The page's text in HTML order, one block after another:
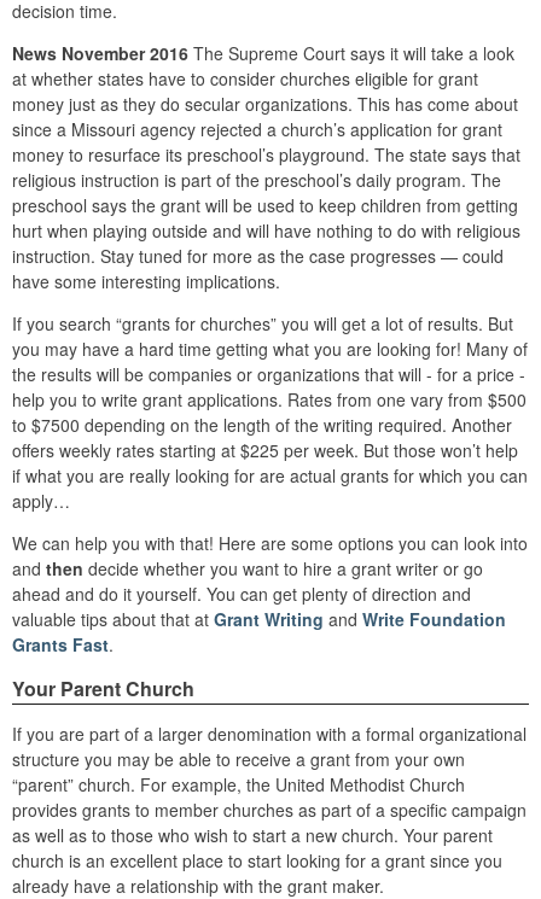
decision time.
News November 2016 The Supreme Court says it will take a look
at whether states have to consider churches eligible for grant
money just as they do secular organizations. This has come about
since a Missouri agency rejected a church’s application for grant
money to resurface its preschool’s playground. The state says that
religious instruction is part of the preschool’s daily program. The
preschool says the grant will be used to keep children from getting
hurt when playing outside and will have nothing to do with religious
instruction. Stay tuned for more as the case progresses — could
have some interesting implications.
If you search “grants for churches” you will get a lot of results. But
you may have a hard time getting what you are looking for! Many of
the results will be companies or organizations that will - for a price -
help you to write grant applications. Rates from one vary from $500
to $7500 depending on the length of the writing required. Another
offers weekly rates starting at $225 per week. But those won’t help
if what you are really looking for are actual grants for which you can
apply…
We can help you with that! Here are some options you can look into
and then decide whether you want to hire a grant writer or go
ahead and do it yourself. You can get plenty of direction and
valuable tips about that at Grant Writing and Write Foundation
Grants Fast.
Your Parent Church
If you are part of a larger denomination with a formal organizational
structure you may be able to receive a grant from your own
“parent” church. For example, the United Methodist Church
provides grants to member churches as part of a specific campaign
as well as to those who wish to start a new church. Your parent
church is an excellent place to start looking for a grant since you
already have a relationship with the grant maker.